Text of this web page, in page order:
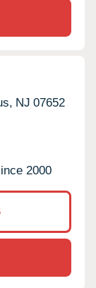
NJ 07652
2000